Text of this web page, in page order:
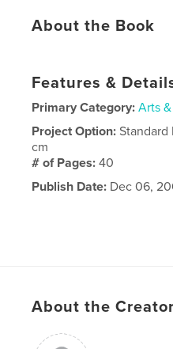
About the Book
Features &
Primary Category: Arts
Project Option:Standard
cm
# of Pages:40
Publish Date: Dec 06,
About the Creator